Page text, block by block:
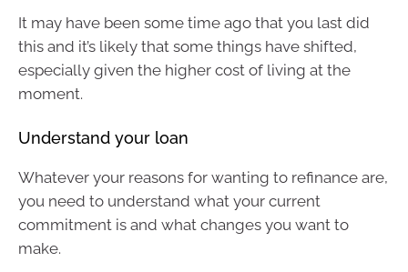
It may have been some time ago that you last did
this and it’s likely that some things have shifted,
especially given the higher cost of living at the
moment.
Understand your loan
Whatever your reasons for wanting to refinance are,
you need to understand what your current
commitment is and what changes you want to
make.